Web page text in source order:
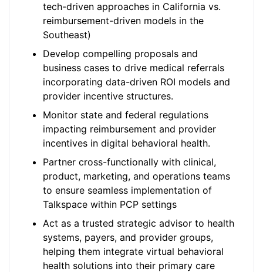
tech-driven approaches in California vs.
reimbursement-driven models in the
Southeast)
Develop compelling proposals and
business cases to drive medical referrals
incorporating data-driven ROI models and
provider incentive structures.
Monitor state and federal regulations
impacting reimbursement and provider
incentives in digital behavioral health.
Partner cross-functionally with clinical,
product, marketing, and operations teams
to ensure seamless implementation of
Talkspace within PCP settings
Act as a trusted strategic advisor to health
systems, payers, and provider groups,
helping them integrate virtual behavioral
health solutions into their primary care